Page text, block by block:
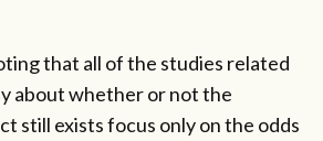
that all of the studies related
about whether or not the
still exists focus only on the odds